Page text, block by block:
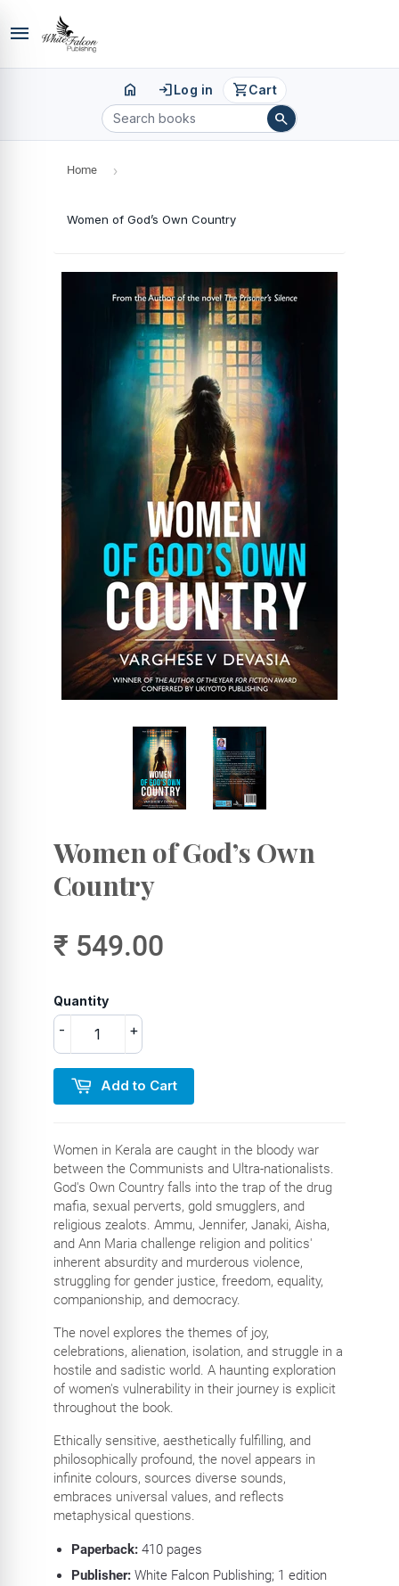
menu
home loginLog in shopping_cartCart
search
Home ›
Women of God’s Own Country
Women of God’s Own
Country
₹ 549.00
Quantity
+
-
Add to Cart
Women in Kerala are caught in the bloody war
between the Communists and Ultra-nationalists.
God's Own Country falls into the trap of the drug
mafia, sexual perverts, gold smugglers, and
religious zealots. Ammu, Jennifer, Janaki, Aisha,
and Ann Maria challenge religion and politics'
inherent absurdity and murderous violence,
struggling for gender justice, freedom, equality,
companionship, and democracy.
The novel explores the themes of joy,
celebrations, alienation, isolation, and struggle in a
hostile and sadistic world. A haunting exploration
of women's vulnerability in their journey is explicit
throughout the book.
Ethically sensitive, aesthetically fulfilling, and
philosophically profound, the novel appears in
infinite colours, sources diverse sounds,
embraces universal values, and reflects
metaphysical questions.
Paperback:410pages
Publisher: White Falcon Publishing; 1 edition